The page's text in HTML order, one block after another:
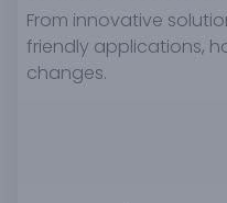
From innovative
friendly applications,
changes.